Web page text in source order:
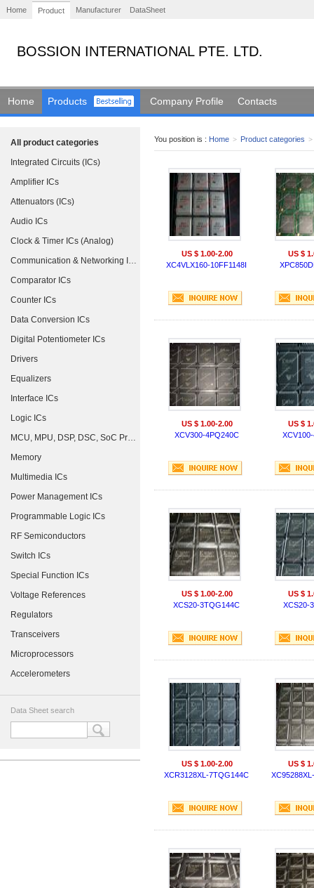
Home Product Manufacturer DataSheet
BOSSION INTERNATIONAL PTE. LTD.
Home Products Company Profile Contacts
All product categories
Integrated Circuits (ICs)
Amplifier ICs
Attenuators (ICs)
Audio ICs
Clock & Timer ICs (Analog)
Communication & Networking ICs
Comparator ICs
Counter ICs
Data Conversion ICs
Digital Potentiometer ICs
Drivers
Equalizers
Interface ICs
Logic ICs
MCU, MPU, DSP, DSC, SoC Processors
Memory
Multimedia ICs
Power Management ICs
Programmable Logic ICs
RF Semiconductors
Switch ICs
Special Function ICs
Voltage References
Regulators
Transceivers
Microprocessors
Accelerometers
Data Sheet search
You position is : Home > Product categories >
US $ 1.00-2.00
XC4VLX160-10FF1148I
US $
US $ 1.00-2.00
XCV300-4PQ240C
US $
US $ 1.00-2.00
XCS20-3TQG144C
US $
XCS20-
US $ 1.00-2.00
XCR3128XL-7TQG144C
US $